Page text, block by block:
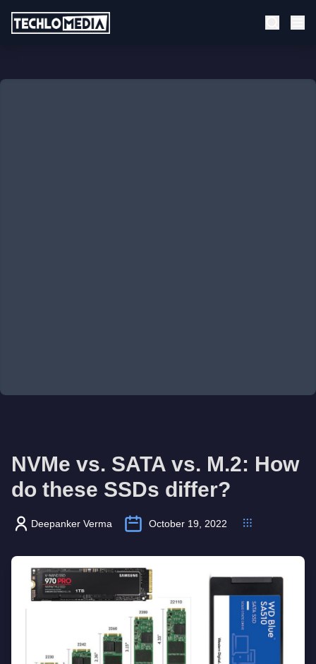
NVMe vs. SATA vs. M.2: How
do these SSDs differ?
Deepanker Verma October 19, 2022